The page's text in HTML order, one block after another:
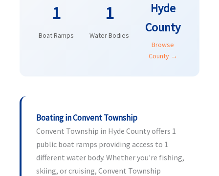
1
Boat Ramps
1
Water Bodies
Hyde
County
Browse
County →
Boating in Convent Township
Convent Township in Hyde County offers 1
public boat ramps providing access to 1
different water body. Whether you're fishing,
skiing, or cruising, Convent Township